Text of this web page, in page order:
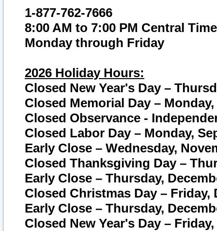
1-877-762-7666
8:00 AM to 7:00 PM Central Time
Monday through Friday
2026 Holiday Hours:
Closed New Year's Day –
Closed Memorial Day – Monday,
Closed Observance -
Closed Labor Day – Monday,
Early Close – Wednesday,
Closed Thanksgiving Day –
Early Close – Thursday,
Closed Christmas Day – Friday,
Early Close – Thursday,
Closed New Year's Day –